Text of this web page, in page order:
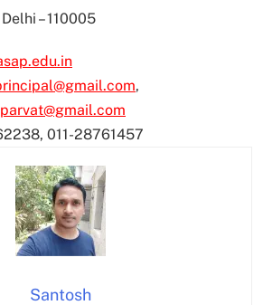
– 110005
,
011-28761457
Santosh